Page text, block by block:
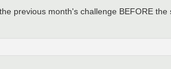
previous month's challenge BEFORE the